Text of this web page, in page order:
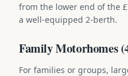
from the lower end of the
a well-equipped 2-berth.
Family Motorhomes
For families or groups,